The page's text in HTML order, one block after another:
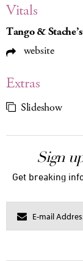
Vitals
Tango &
website
Extras
Slideshow
Sign
Get breaking